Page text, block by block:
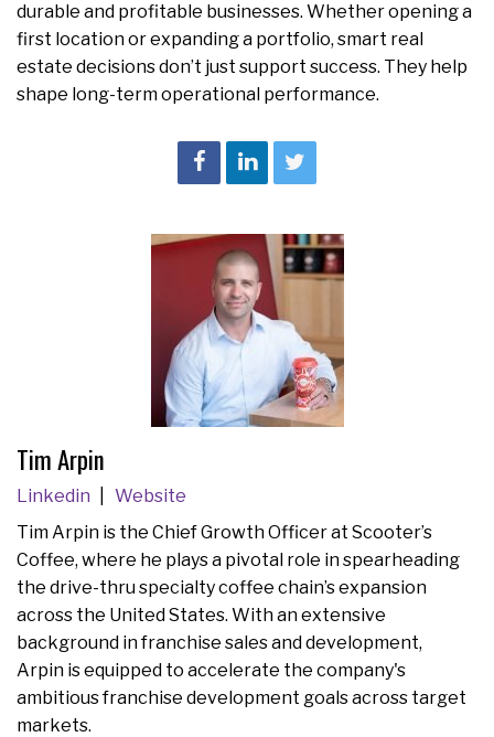
durable and profitable businesses. Whether opening a
first location or expanding a portfolio, smart real
estate decisions don’t just support success. They help
shape long-term operational performance.
Tim Arpin
Linkedin
Website
Tim Arpin is the Chief Growth Officer at Scooter’s
Coffee, where he plays a pivotal role in spearheading
the drive-thru specialty coffee chain’s expansion
across the United States. With an extensive
background in franchise sales and development,
Arpin is equipped to accelerate the company's
ambitious franchise development goals across target
markets.